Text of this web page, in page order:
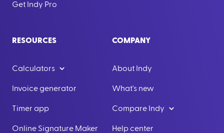
Get Indy Pro
RESOURCES
Calculators
Invoice generator
Timer app
Online Signature Maker
COMPANY
About Indy
What's new
Compare Indy
Help center